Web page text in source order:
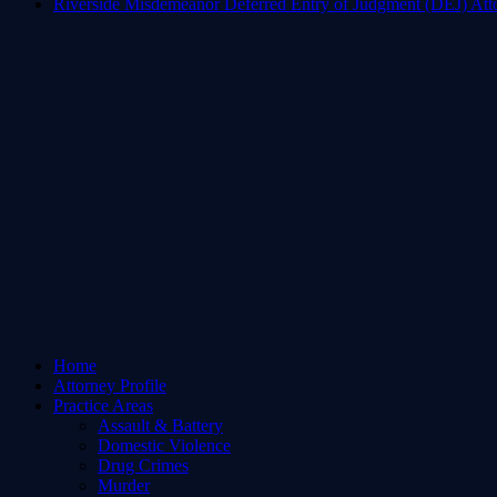
Riverside Misdemeanor Deferred Entry of Judgment (DEJ)
Home
Attorney Profile
Practice Areas
Assault & Battery
Domestic Violence
Drug Crimes
Murder